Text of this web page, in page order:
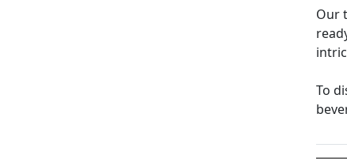
Our
To